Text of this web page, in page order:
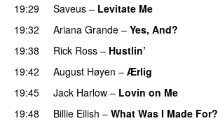
19:29
Saveus – Levitate Me
19:32 Ariana Grande – Yes, And?
19:38
Rick Ross – Hustlin’
19:42
August Høyen – Ærlig
19:45
Jack Harlow – Lovin on Me
19:48 Billie Eilish – What Was I Made For?